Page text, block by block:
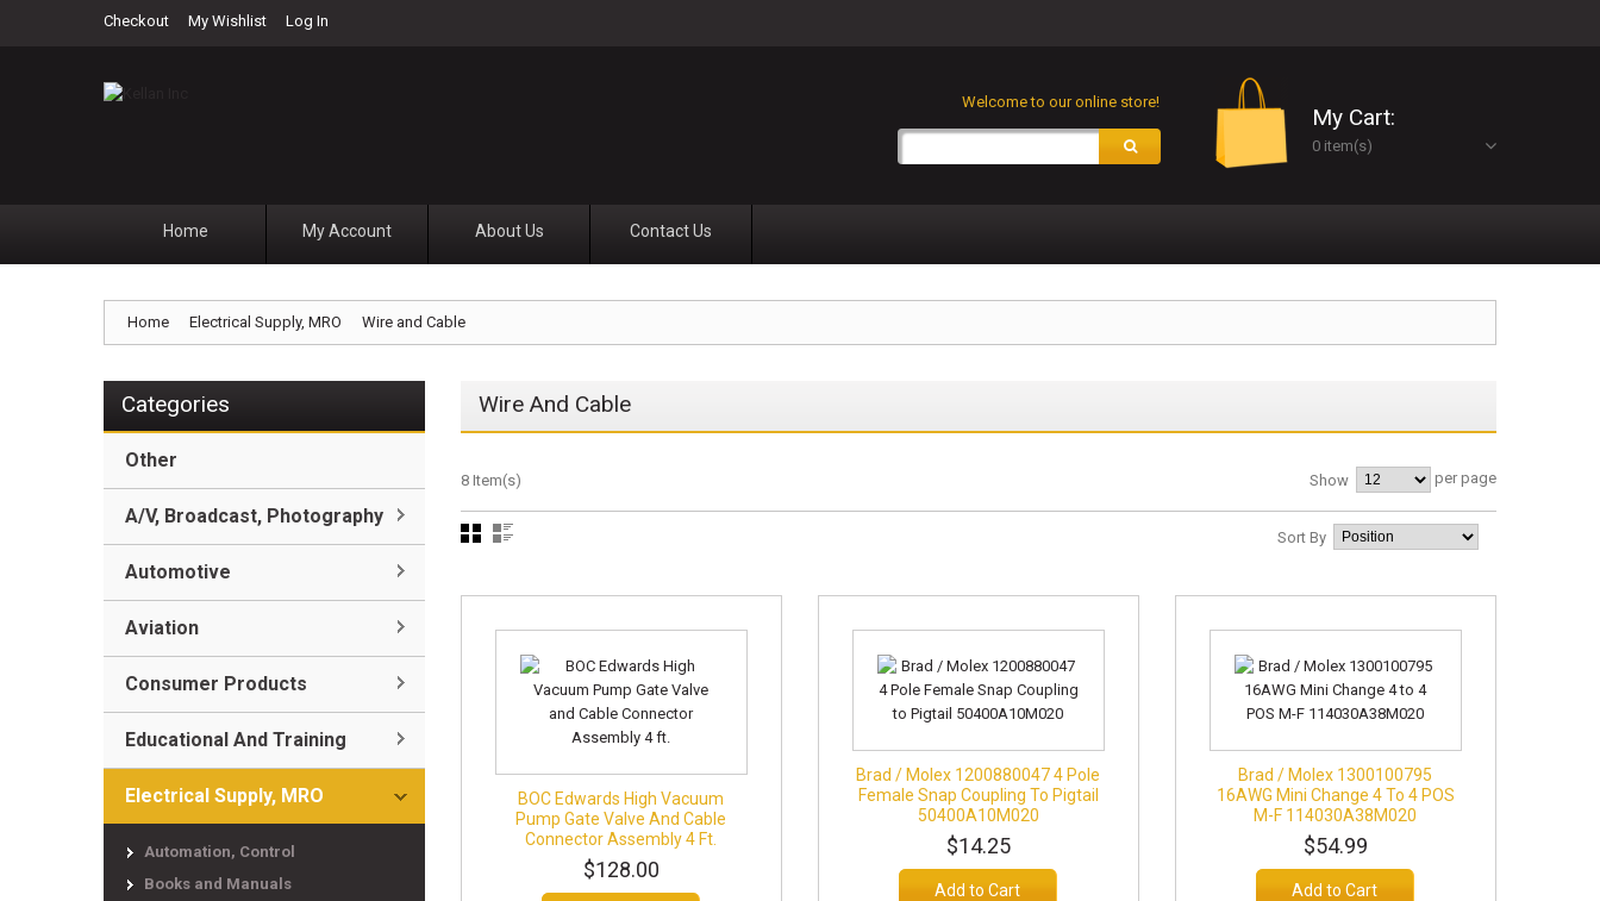
Checkout My Wishlist Log In
My Cart:
0 item(s)
Welcome to our online store!
Home My Account About Us Contact Us
Home Electrical Supply, MRO Wire and Cable
Wire And Cable
8 Item(s) Show per page
Sort By
BOC Edwards High Vacuum
Pump Gate Valve And Cable
Connector Assembly 4 Ft.
$128.00
Brad / Molex 1200880047 4 Pole
Female Snap Coupling To Pigtail
50400A10M020
$14.25
Add to Cart
Brad / Molex 1300100795
16AWG Mini Change 4 To 4 POS
M-F 114030A38M020
$54.99
Add to Cart
Categories
Other
A/V, Broadcast, Photography
Automotive
Aviation
Consumer Products
Educational And Training
Electrical Supply, MRO
Automation, Control
Books and Manuals